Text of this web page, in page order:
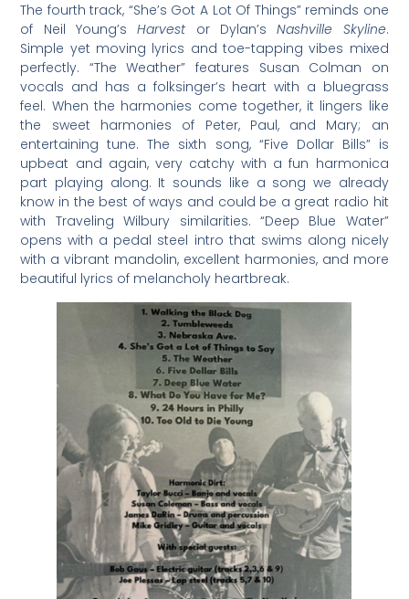
The fourth track, “She’s Got A Lot Of Things” reminds one
of Neil Young’sHarvest or Dylan’sNashville Skyline.
Simple yet moving lyrics and toe-tapping vibes mixed
perfectly. “The Weather” features Susan Colman on
vocals and has a folksinger’s heart with a bluegrass
feel. When the harmonies come together, it lingers like
the sweet harmonies of Peter, Paul, and Mary; an
entertaining tune. The sixth song, “Five Dollar Bills” is
upbeat and again, very catchy with a fun harmonica
part playing along. It sounds like a song we already
know in the best of ways and could be a great radio hit
with Traveling Wilbury similarities. “Deep Blue Water”
opens with a pedal steel intro that swims along nicely
with a vibrant mandolin, excellent harmonies, and more
beautiful lyrics of melancholy heartbreak.